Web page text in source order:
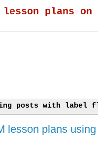
plans on
posts with label
lesson plans